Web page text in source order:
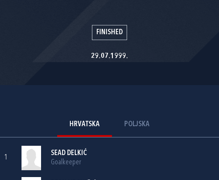
FINISHED
29.07.1999.
HRVATSKA POLJSKA
1
SEAD DELKIĆ
Goalkeeper